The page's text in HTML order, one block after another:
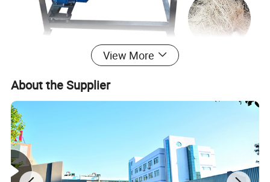
1. High efficiency, good loose cleaning effect, low loss,
environmental protection and low noise;
2. The newly designed rack reduces damage to the optical
fiber and increases the length of the optical fiber.
3. Coconut fiber and coconut mud can be pressed into
square shapes for easy transportation.
View More
About the Supplier